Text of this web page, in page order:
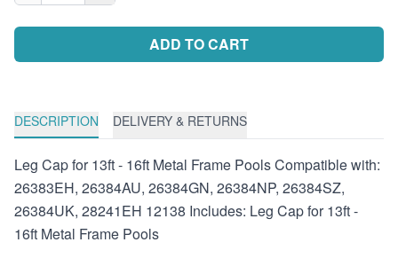
ADD TO CART
DESCRIPTION DELIVERY & RETURNS
Leg Cap for 13ft - 16ft Metal Frame Pools Compatible with:
26383EH, 26384AU, 26384GN, 26384NP, 26384SZ,
26384UK, 28241EH 12138 Includes: Leg Cap for 13ft -
16ft Metal Frame Pools